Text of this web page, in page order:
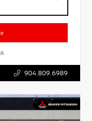
904.809.6989